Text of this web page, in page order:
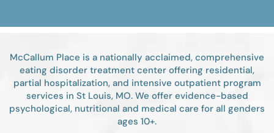
McCallum Place is a nationally acclaimed, comprehensive
eating disorder treatment center offering residential,
partial hospitalization, and intensive outpatient program
services in St Louis, MO. We offer evidence-based
psychological, nutritional and medical care for all genders
ages 10+.